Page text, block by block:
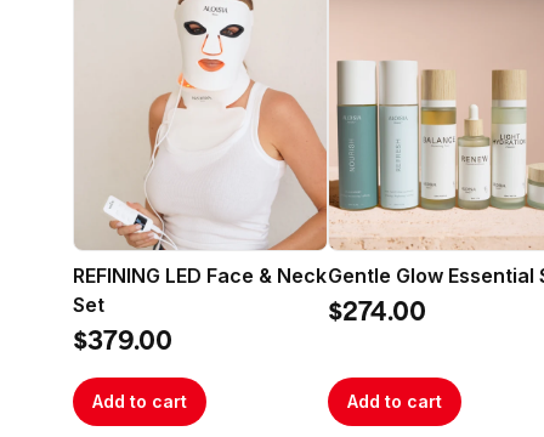
and
to
natural
over
Oil,
REFINING LED Face & Neck
Set
$379.00
Add to cart
Gentle Glow Essential
$274.00
Add to cart